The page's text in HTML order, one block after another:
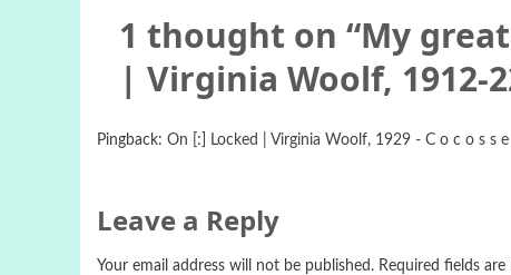
1 thought on “My
| Virginia Woolf, 1912-
Pingback: On [:] Locked | Virginia Woolf, 1929 - C o c o s s e
Leave a Reply
Your email address will not be published. Required fields are